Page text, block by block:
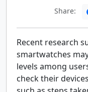
Share:
Recent research
smartwatches
levels among
check their